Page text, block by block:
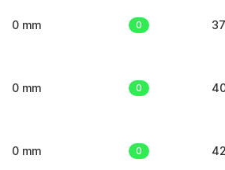
0 mm 0
0 mm 0
0 mm 0